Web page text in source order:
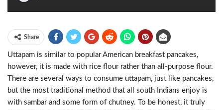
Share
Uttapam is similar to popular American breakfast pancakes,
however, it is made with rice flour rather than all-purpose flour.
There are several ways to consume uttapam, just like pancakes,
but the most traditional method that all south Indians enjoy is
with sambar and some form of chutney. To be honest, it truly